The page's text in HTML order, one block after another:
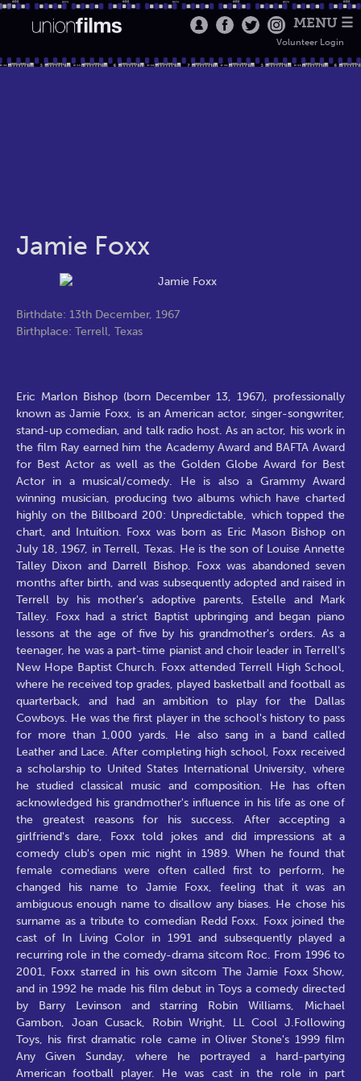
MENU ☰
Volunteer Login
Jamie Foxx
Birthdate: 13th December, 1967
Birthplace: Terrell, Texas
Eric Marlon Bishop (born December 13, 1967), professionally
known as Jamie Foxx, is an American actor, singer-songwriter,
stand-up comedian, and talk radio host. As an actor, his work in
the film Ray earned him the Academy Award and BAFTA Award
for Best Actor as well as the Golden Globe Award for Best
Actor in a musical/comedy. He is also a Grammy Award
winning musician, producing two albums which have charted
highly on the Billboard 200: Unpredictable, which topped the
chart, and Intuition. Foxx was born as Eric Mason Bishop on
July 18, 1967, in Terrell, Texas. He is the son of Louise Annette
Talley Dixon and Darrell Bishop. Foxx was abandoned seven
months after birth, and was subsequently adopted and raised in
Terrell by his mother's adoptive parents, Estelle and Mark
Talley. Foxx had a strict Baptist upbringing and began piano
lessons at the age of five by his grandmother's orders. As a
teenager, he was a part-time pianist and choir leader in Terrell's
New Hope Baptist Church. Foxx attended Terrell High School,
where he received top grades, played basketball and football as
quarterback, and had an ambition to play for the Dallas
Cowboys. He was the first player in the school's history to pass
for more than 1,000 yards. He also sang in a band called
Leather and Lace. After completing high school, Foxx received
a scholarship to United States International University, where
he studied classical music and composition. He has often
acknowledged his grandmother's influence in his life as one of
the greatest reasons for his success. After accepting a
girlfriend's dare, Foxx told jokes and did impressions at a
comedy club's open mic night in 1989. When he found that
female comedians were often called first to perform, he
changed his name to Jamie Foxx, feeling that it was an
ambiguous enough name to disallow any biases. He chose his
surname as a tribute to comedian Redd Foxx. Foxx joined the
cast of In Living Color in 1991 and subsequently played a
recurring role in the comedy-drama sitcom Roc. From 1996 to
2001, Foxx starred in his own sitcom The Jamie Foxx Show,
and in 1992 he made his film debut in Toys a comedy directed
by Barry Levinson and starring Robin Williams, Michael
Gambon, Joan Cusack, Robin Wright, LL Cool J.Following
Toys, his first dramatic role came in Oliver Stone's 1999 film
Any Given Sunday, where he portrayed a hard-partying
American football player. He was cast in the role in part